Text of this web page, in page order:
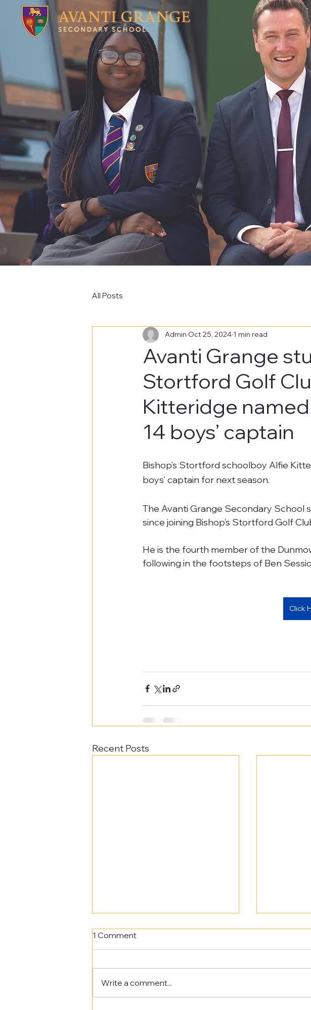
All Posts
Avanti Grange
Stortford Golf
Kitteridge
14 boys’ captain
Admin Oct 25, 2024 1 min read
Bishop’s Stortford schoolboy Alfie
boys’ captain for next season.
The Avanti Grange Secondary School
since joining Bishop’s Stortford Golf
He is the fourth member of the
following in the footsteps of Ben
Click
Recent Posts
1 Comment
Write a comment...